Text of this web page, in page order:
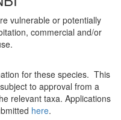
vulnerable or potentially
commercial and/or
for these species. This
to approval from a
relevant taxa. Applications
here.